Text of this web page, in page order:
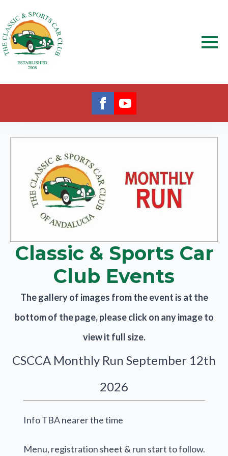
Classic & Sports Car
Club Events
The gallery of images from the event is at the
bottom of the page, please click on any image to
view it full size.
CSCCA Monthly Run September 12th
2026
Info TBA nearer the time
Menu, registration sheet & run start to follow.